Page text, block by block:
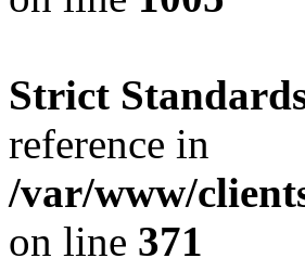
Strict
reference in
/var/www/
on line 371